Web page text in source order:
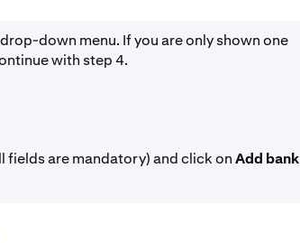
down menu. If you are only shown one
with step 4.
fields are mandatory) and click onAdd bank